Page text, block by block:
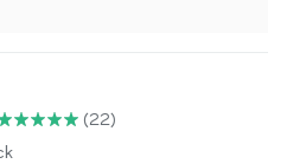
(22)